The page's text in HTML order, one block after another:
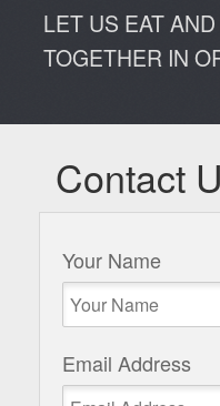
LET US EAT
TOGETHER IN
Contact
Your Name
Email Address